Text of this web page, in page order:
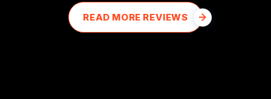
READ MORE REVIEWS